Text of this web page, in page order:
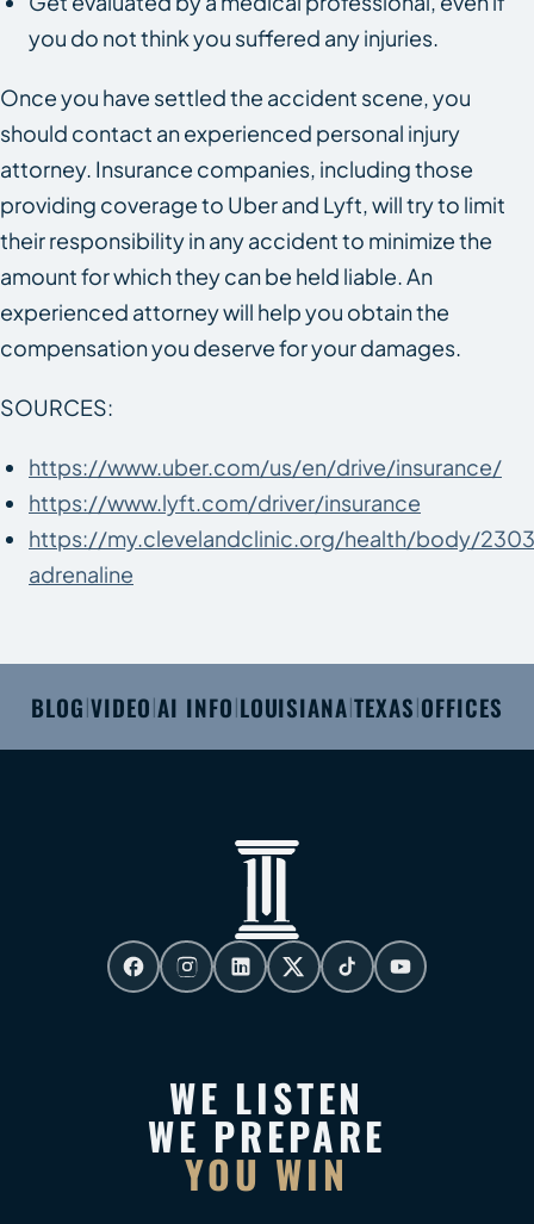
you do not think you suffered any injuries.
Once you have settled the accident scene, you
should contact an experienced personal injury
attorney. Insurance companies, including those
providing coverage to Uber and Lyft, will try to limit
their responsibility in any accident to minimize the
amount for which they can be held liable. An
experienced attorney will help you obtain the
compensation you deserve for your damages.
SOURCES:
https://www.uber.com/us/en/drive/insurance/
https://www.lyft.com/driver/insurance
https://my.clevelandclinic.org/health/body/
adrenaline
BLOG |VIDEO AI INFO LOUISIANA |TEXAS OFFICES
WE LISTEN
WE PREPARE
YOU WIN